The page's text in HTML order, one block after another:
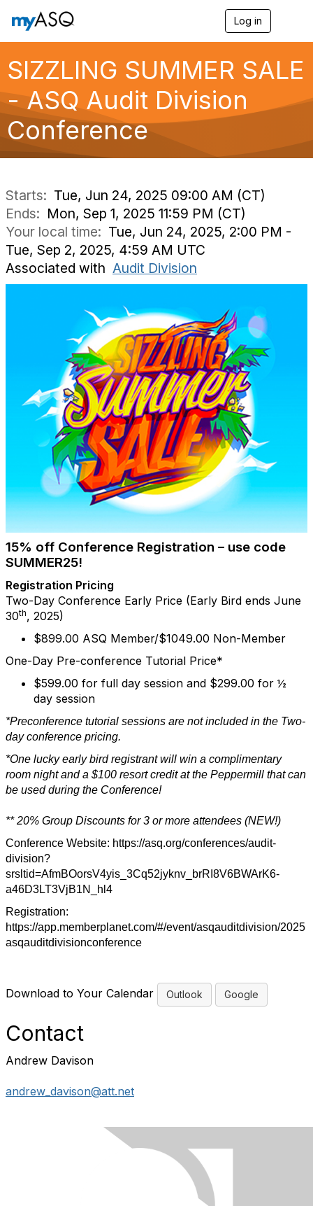
Log in
g
l
g
a
SIZZLING SUMMER SALE
- ASQ Audit Division
Conference
Starts: Tue, Jun 24, 2025 09:00 AM (CT)
Ends: Mon, Sep 1, 2025 11:59 PM (CT)
Your local time: Tue, Jun 24, 2025, 2:00 PM -
Tue, Sep 2, 2025, 4:59 AM UTC
Associated with Audit Division
15% off Conference Registration – use code
SUMMER25!
Registration Pricing
Two-Day Conference Early Price (Early Bird ends June
30th, 2025)
$899.00 ASQ Member/$1049.00 Non-Member
One-Day Pre-conference Tutorial Price*
$599.00 for full day session and $299.00 for ½
day session
*Preconference tutorial sessions are not included in the Two-
day conference pricing.
*One lucky early bird registrant will win a complimentary
room night and a $100 resort credit at the Peppermill that can
be used during the Conference!
** 20% Group Discounts for 3 or more attendees (NEW!)
Conference Website: https://asq.org/conferences/audit-
division?
srsltid=AfmBOorsV4yis_3Cq52jyknv_brRI8V6BWArK6-
a46D3LT3VjB1N_hl4
Registration:
https://app.memberplanet.com/#/event/asqauditdivision/2025
asqauditdivisionconference
Download to Your Calendar Outlook Google
Contact
Andrew Davison
andrew_davison@att.net